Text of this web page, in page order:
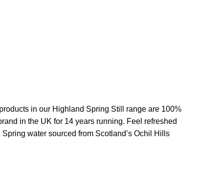
in our Highland Spring Still range are 100%
in the UK for 14 years running. Feel refreshed
water sourced from Scotland’s Ochil Hills